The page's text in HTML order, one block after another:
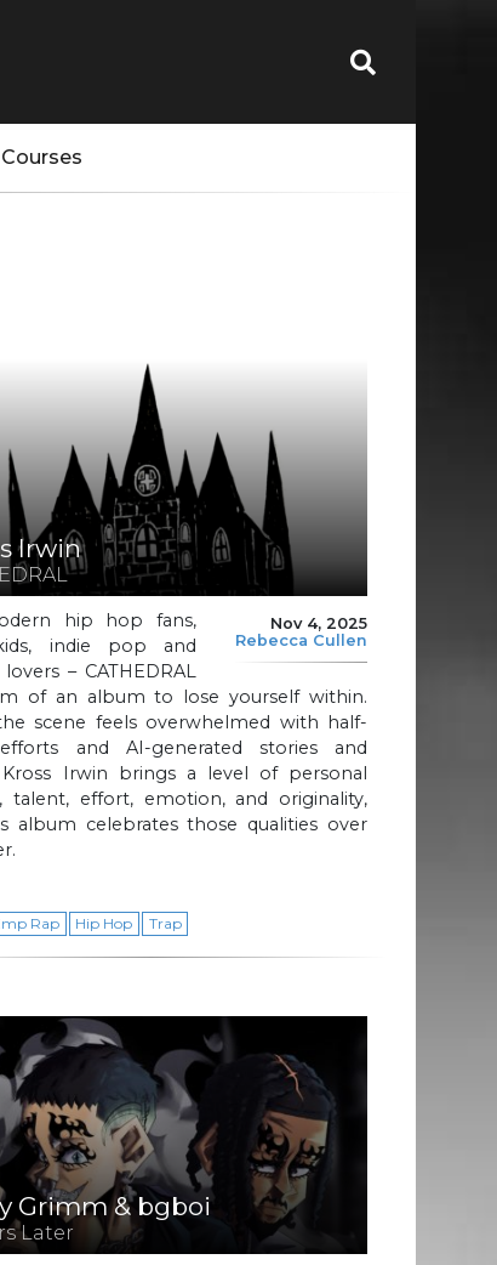
Courses
Irwin
Nov 4, 2025
Rebecca Cullen
hip hop fans,
indie pop and
– CATHEDRAL
of an album to lose yourself within.
scene feels overwhelmed with half-
and AI-generated stories and
Kross Irwin brings a level of personal
talent, effort, emotion, and originality,
album celebrates those qualities over
Rap Hip Hop Trap
Grimm & bgboi
Later